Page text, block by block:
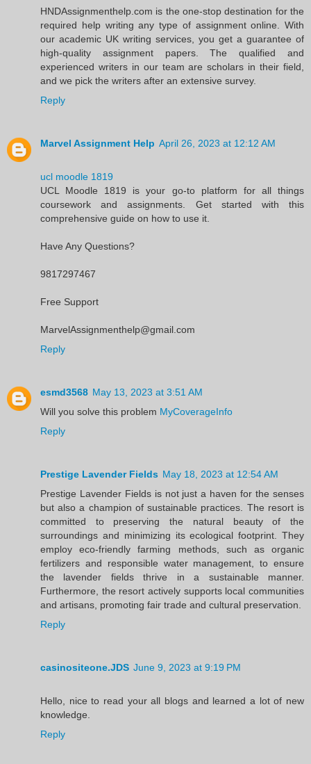
HNDAssignmenthelp.com is the one-stop destination for the
required help writing any type of assignment online. With
our academic UK writing services, you get a guarantee of
high-quality assignment papers. The qualified and
experienced writers in our team are scholars in their field,
and we pick the writers after an extensive survey.
Reply
Marvel Assignment Help April 26, 2023 at 12:12 AM
ucl moodle 1819
UCL Moodle 1819 is your go-to platform for all things
coursework and assignments. Get started with this
comprehensive guide on how to use it.
Have Any Questions?
9817297467
Free Support
MarvelAssignmenthelp@gmail.com
Reply
esmd3568 May 13, 2023 at 3:51 AM
Will you solve this problem MyCoverageInfo
Reply
Prestige Lavender Fields May 18, 2023 at 12:54 AM
Prestige Lavender Fields is not just a haven for the senses
but also a champion of sustainable practices. The resort is
committed to preserving the natural beauty of the
surroundings and minimizing its ecological footprint. They
employ eco-friendly farming methods, such as organic
fertilizers and responsible water management, to ensure
the lavender fields thrive in a sustainable manner.
Furthermore, the resort actively supports local communities
and artisans, promoting fair trade and cultural preservation.
Reply
casinositeone.JDS June 9, 2023 at 9:19 PM
Hello, nice to read your all blogs and learned a lot of new
knowledge.
Reply